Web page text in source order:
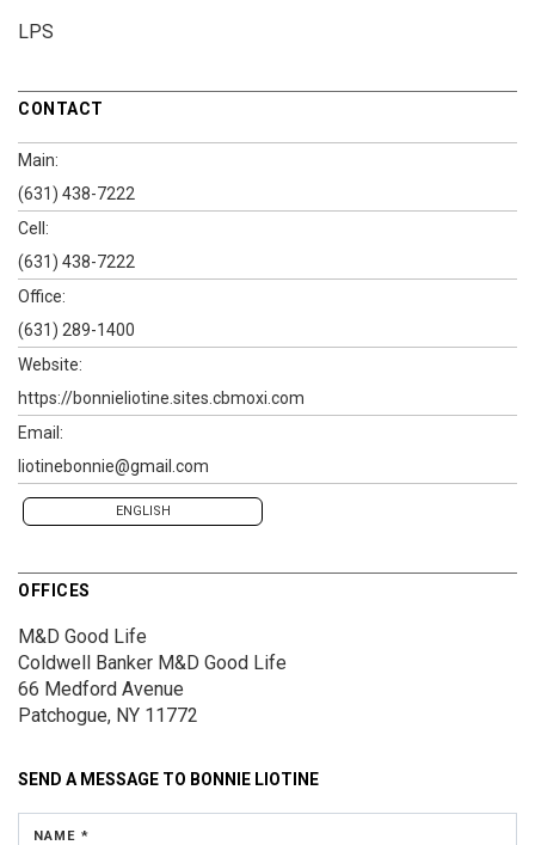
LPS
CONTACT
Main:
(631) 438-7222
Cell:
(631) 438-7222
Office:
(631) 289-1400
Website:
https://bonnieliotine.sites.cbmoxi.com
Email:
liotinebonnie@gmail.com
ENGLISH
OFFICES
M&D Good Life
Coldwell Banker M&D Good Life
66 Medford Avenue
Patchogue, NY 11772
SEND A MESSAGE TO BONNIE LIOTINE
NAME *